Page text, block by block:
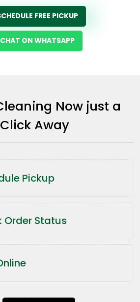
FREE PICKUP
CHAT ON WHATSAPP
Now just a
Away
Pickup
Order Status